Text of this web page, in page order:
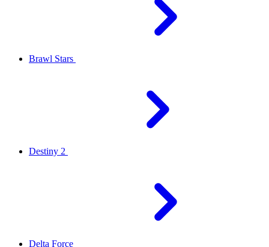
Brawl Stars
Destiny 2
Delta Force